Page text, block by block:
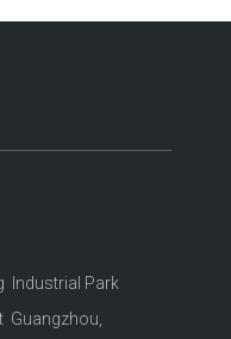
Industrial Park
Guangzhou,